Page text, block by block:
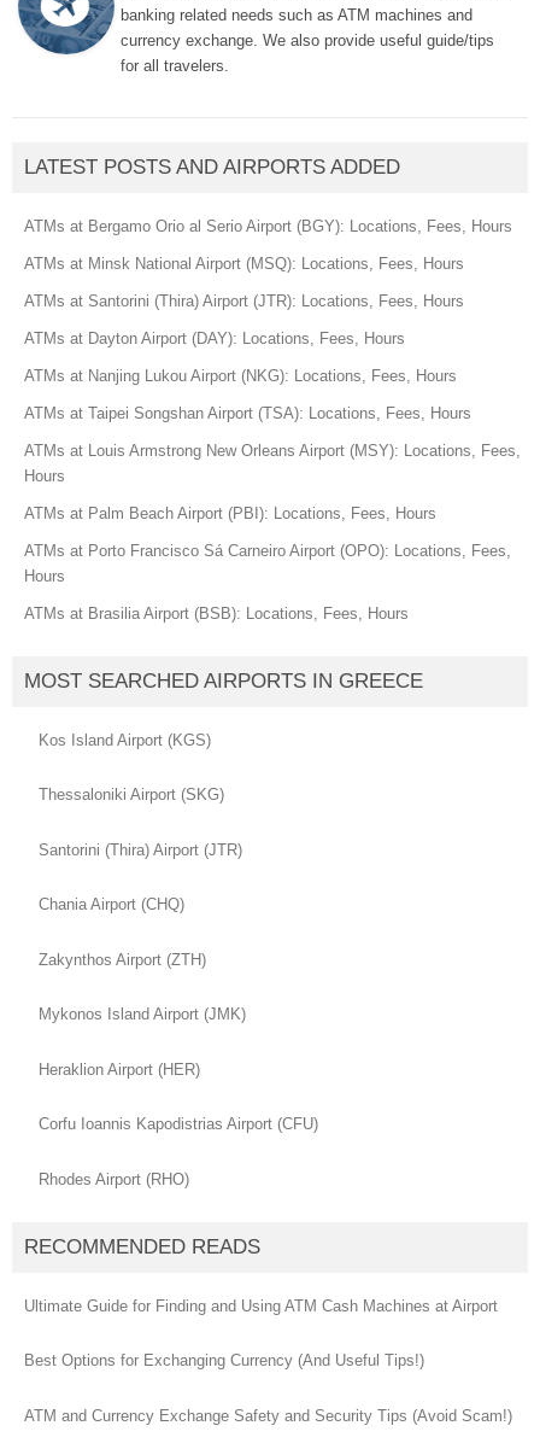
banking related needs such as ATM machines and
currency exchange. We also provide useful guide/tips
for all travelers.
LATEST POSTS AND AIRPORTS ADDED
ATMs at Bergamo Orio al Serio Airport (BGY): Locations, Fees, Hours
ATMs at Minsk National Airport (MSQ): Locations, Fees, Hours
ATMs at Santorini (Thira) Airport (JTR): Locations, Fees, Hours
ATMs at Dayton Airport (DAY): Locations, Fees, Hours
ATMs at Nanjing Lukou Airport (NKG): Locations, Fees, Hours
ATMs at Taipei Songshan Airport (TSA): Locations, Fees, Hours
ATMs at Louis Armstrong New Orleans Airport (MSY): Locations, Fees,
Hours
ATMs at Palm Beach Airport (PBI): Locations, Fees, Hours
ATMs at Porto Francisco Sá Carneiro Airport (OPO): Locations, Fees,
Hours
ATMs at Brasilia Airport (BSB): Locations, Fees, Hours
MOST SEARCHED AIRPORTS IN GREECE
Kos Island Airport (KGS)
Thessaloniki Airport (SKG)
Santorini (Thira) Airport (JTR)
Chania Airport (CHQ)
Zakynthos Airport (ZTH)
Mykonos Island Airport (JMK)
Heraklion Airport (HER)
Corfu Ioannis Kapodistrias Airport (CFU)
Rhodes Airport (RHO)
RECOMMENDED READS
Ultimate Guide for Finding and Using ATM Cash Machines at Airport
Best Options for Exchanging Currency (And Useful Tips!)
ATM and Currency Exchange Safety and Security Tips (Avoid Scam!)